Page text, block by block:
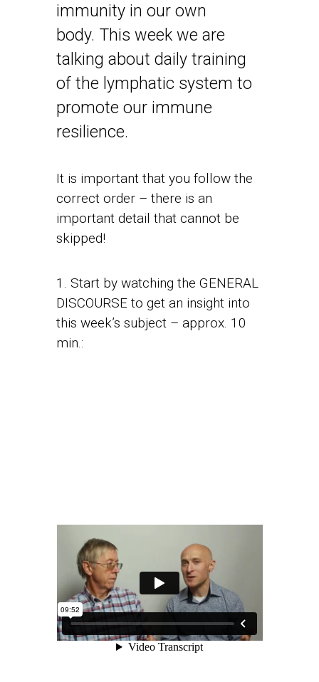
immunity in our own
body. This week we are
talking about daily training
of the lymphatic system to
promote our immune
resilience.
It is important that you follow the
correct order – there is an
important detail that cannot be
skipped!
1. Start by watching the GENERAL
DISCOURSE to get an insight into
this week’s subject – approx. 10
min.: